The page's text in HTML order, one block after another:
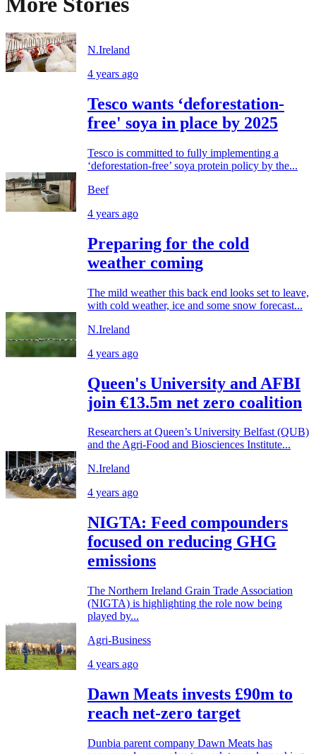
N.Ireland
4 years ago
Tesco wants ‘deforestation-
free' soya in place by 2025
Tesco is committed to fully implementing a
‘deforestation-free’ soya protein policy by the...
Beef
4 years ago
Preparing for the cold
weather coming
The mild weather this back end looks set to leave,
with cold weather, ice and some snow forecast...
N.Ireland
4 years ago
Queen's University and AFBI
join €13.5m net zero coalition
Researchers at Queen’s University Belfast (QUB)
and the Agri-Food and Biosciences Institute...
N.Ireland
4 years ago
NIGTA: Feed compounders
focused on reducing GHG
emissions
The Northern Ireland Grain Trade Association
(NIGTA) is highlighting the role now being
played by...
Agri-Business
4 years ago
Dawn Meats invests £90m to
reach net-zero target
Dunbia parent company Dawn Meats has